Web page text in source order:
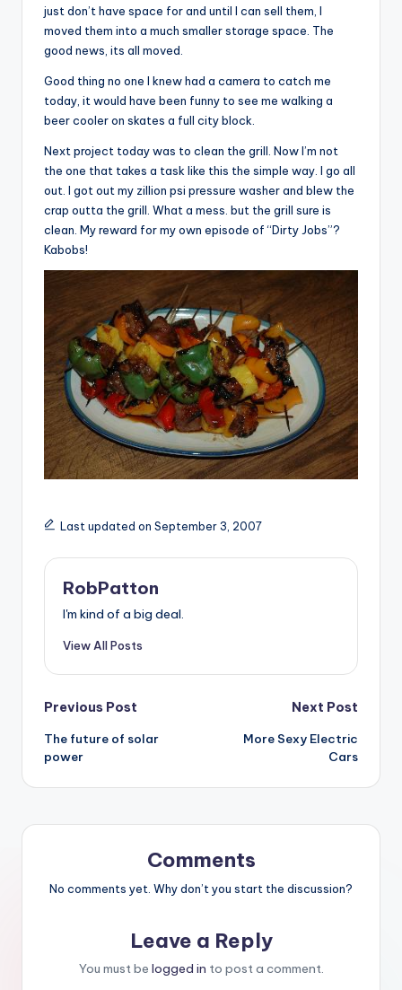
just don’t have space for and until I can sell them, I
moved them into a much smaller storage space. The
good news, its all moved.
Good thing no one I knew had a camera to catch me
today, it would have been funny to see me walking a
beer cooler on skates a full city block.
Next project today was to clean the grill. Now I’m not
the one that takes a task like this the simple way. I go all
out. I got out my zillion psi pressure washer and blew the
crap outta the grill. What a mess. but the grill sure is
clean. My reward for my own episode of “Dirty Jobs”?
Kabobs!
Last updated on September 3, 2007
RobPatton
I'm kind of a big deal.
View All Posts
Post
navigation
Previous Post
The future of solar
power
Next Post
More Sexy Electric
Cars
Comments
No comments yet. Why don’t you start the discussion?
Leave a Reply
You must be logged in to post a comment.